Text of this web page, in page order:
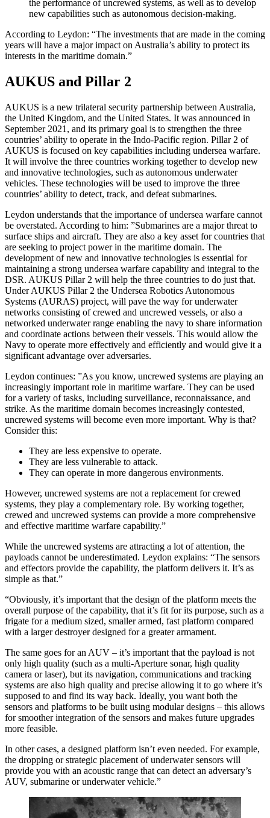
the performance of uncrewed systems, as well as to develop
new capabilities such as autonomous decision-making.
According to Leydon: “The investments that are made in the coming
years will have a major impact on Australia’s ability to protect its
interests in the maritime domain.”
AUKUS and Pillar 2
AUKUS is a new trilateral security partnership between Australia,
the United Kingdom, and the United States. It was announced in
September 2021, and its primary goal is to strengthen the three
countries’ ability to operate in the Indo-Pacific region. Pillar 2 of
AUKUS is focused on key capabilities including undersea warfare.
It will involve the three countries working together to develop new
and innovative technologies, such as autonomous underwater
vehicles. These technologies will be used to improve the three
countries’ ability to detect, track, and defeat submarines.
Leydon understands that the importance of undersea warfare cannot
be overstated. According to him: ”Submarines are a major threat to
surface ships and aircraft. They are also a key asset for countries that
are seeking to project power in the maritime domain. The
development of new and innovative technologies is essential for
maintaining a strong undersea warfare capability and integral to the
DSR. AUKUS Pillar 2 will help the three countries to do just that.
Under AUKUS Pillar 2 the Undersea Robotics Autonomous
Systems (AURAS) project, will pave the way for underwater
networks consisting of crewed and uncrewed vessels, or also a
networked underwater range enabling the navy to share information
and coordinate actions between their vessels. This would allow the
Navy to operate more effectively and efficiently and would give it a
significant advantage over adversaries.
Leydon continues: ”As you know, uncrewed systems are playing an
increasingly important role in maritime warfare. They can be used
for a variety of tasks, including surveillance, reconnaissance, and
strike. As the maritime domain becomes increasingly contested,
uncrewed systems will become even more important. Why is that?
Consider this:
They are less expensive to operate.
They are less vulnerable to attack.
They can operate in more dangerous environments.
However, uncrewed systems are not a replacement for crewed
systems, they play a complementary role. By working together,
crewed and uncrewed systems can provide a more comprehensive
and effective maritime warfare capability.”
While the uncrewed systems are attracting a lot of attention, the
payloads cannot be underestimated. Leydon explains: “The sensors
and effectors provide the capability, the platform delivers it. It’s as
simple as that.”
“Obviously, it’s important that the design of the platform meets the
overall purpose of the capability, that it’s fit for its purpose, such as a
frigate for a medium sized, smaller armed, fast platform compared
with a larger destroyer designed for a greater armament.
The same goes for an AUV – it’s important that the payload is not
only high quality (such as a multi-Aperture sonar, high quality
camera or laser), but its navigation, communications and tracking
systems are also high quality and precise allowing it to go where it’s
supposed to and find its way back. Ideally, you want both the
sensors and platforms to be built using modular designs – this allows
for smoother integration of the sensors and makes future upgrades
more feasible.
In other cases, a designed platform isn’t even needed. For example,
the dropping or strategic placement of underwater sensors will
provide you with an acoustic range that can detect an adversary’s
AUV, submarine or underwater vehicle.”